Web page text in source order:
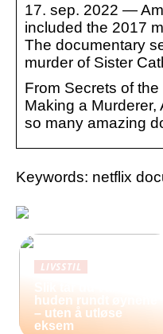
17. sep. 2022 —
included the 2017
The documentary
murder of Sister
From Secrets of
Making a Murderer,
so many amazing
Keywords: netflix
LIVSSTIL
huden rundt øynene
– uten å utløse
eksem